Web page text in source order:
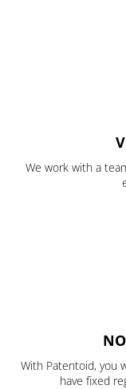
We work with a
With Patentoid, you
have fixed